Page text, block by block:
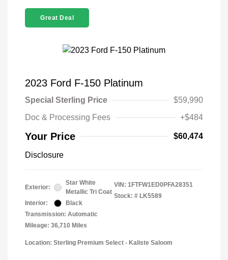
Great Deal
2023 Ford F-150 Platinum
Special Sterling Price
$59,990
Doc & Processing Fees
+$484
Your Price $60,474
Disclosure
Exterior:
Star White
Metallic Tri Coat
Interior:
Black
Transmission: Automatic
Mileage: 36,710 Miles
VIN: 1FTFW1ED0PFA28351
Stock: # LK5589
Location: Sterling Premium Select - Kaliste Saloom